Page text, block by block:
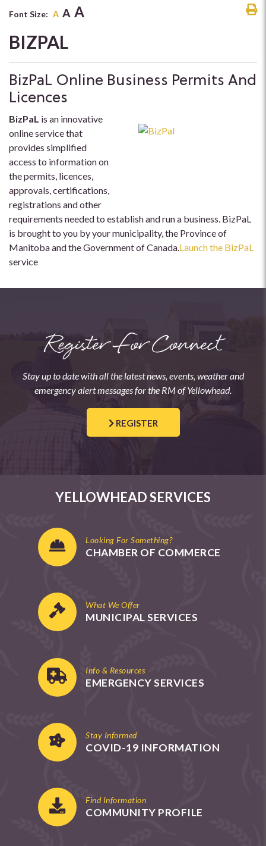
Font Size: A A A
BIZPAL
BizPaL Online Business Permits And
Licences
BizPaL is an innovative
online service that
provides simplified
access to information on
the permits, licences,
approvals, certifications,
registrations and other
requirements needed to establish and run a business. BizPaL
is brought to you by your municipality, the Province of
Manitoba and the Government of Canada.Launch the BizPaL
service
Register For Connect
Stay up to date with all the latest news, events, weather and
emergency alert messages for the RM of Yellowhead.
REGISTER
YELLOWHEAD SERVICES
Looking For Something?
CHAMBER OF COMMERCE
What We Offer
MUNICIPAL SERVICES
Info & Resources
EMERGENCY SERVICES
Stay Informed
COVID-19 INFORMATION
Find Information
COMMUNITY PROFILE